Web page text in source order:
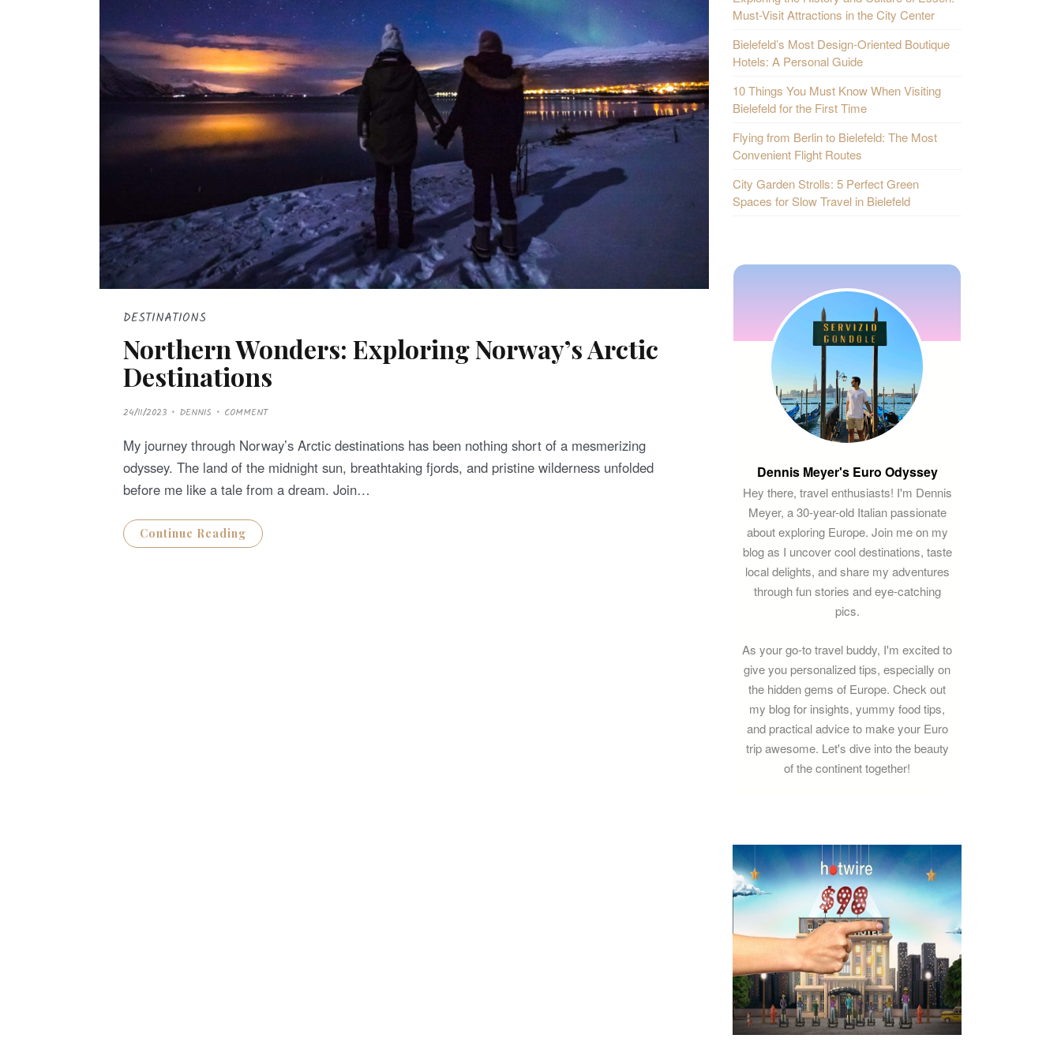
DESTINATIONS
Northern Wonders: Exploring Norway’s Arctic
Destinations
P
O
T
E
O
N
24/11/2023 DENNIS COMMENT
My journey through Norway’s Arctic destinations has been nothing short of a mesmerizing
odyssey. The land of the midnight sun, breathtaking fjords, and pristine wilderness unfolded
before me like a tale from a dream. Join…
Continue Reading
Must-Visit Attractions in the City Center
Bielefeld’s Most Design-Oriented Boutique
Hotels: A Personal Guide
10 Things You Must Know When Visiting
Bielefeld for the First Time
Flying from Berlin to Bielefeld: The Most
Convenient Flight Routes
City Garden Strolls: 5 Perfect Green
Spaces for Slow Travel in Bielefeld
Dennis Meyer's Euro Odyssey
Hey there, travel enthusiasts! I'm Dennis
Meyer, a 30-year-old Italian passionate
about exploring Europe. Join me on my
blog as I uncover cool destinations, taste
local delights, and share my adventures
through fun stories and eye-catching
pics.
As your go-to travel buddy, I'm excited to
give you personalized tips, especially on
the hidden gems of Europe. Check out
my blog for insights, yummy food tips,
and practical advice to make your Euro
trip awesome. Let's dive into the beauty
of the continent together!